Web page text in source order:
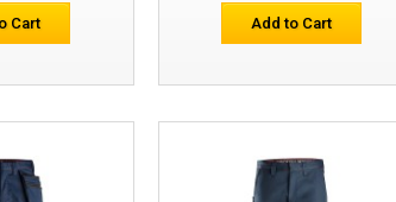
Cart Add to Cart